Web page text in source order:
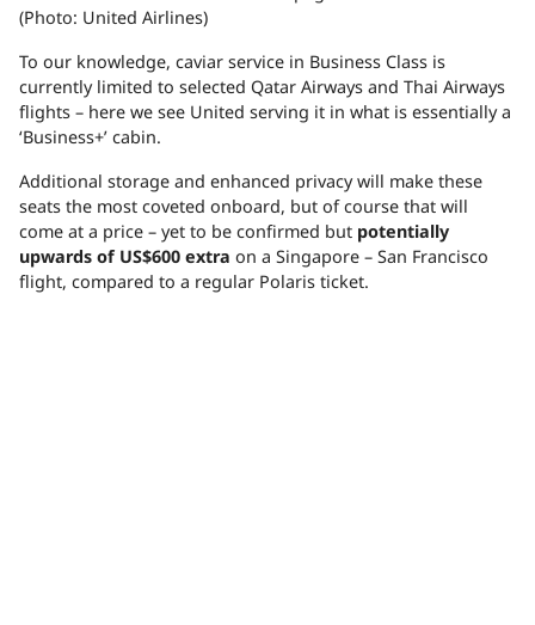
(Photo: United Airlines)
To our knowledge, caviar service in Business Class is
currently limited to selected Qatar Airways and Thai Airways
flights – here we see United serving it in what is essentially a
‘Business+’ cabin.
Additional storage and enhanced privacy will make these
seats the most coveted onboard, but of course that will
come at a price – yet to be confirmed but potentially
upwards of US$600 extra on a Singapore – San Francisco
flight, compared to a regular Polaris ticket.